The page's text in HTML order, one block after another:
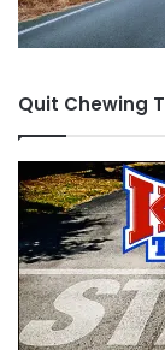
Quit Chewing